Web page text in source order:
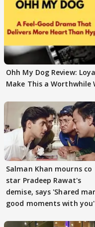
Ohh My Dog Review:
Make This a Worthwhile
Salman Khan mourns co
star Pradeep Rawat's
demise, says 'Shared
good moments with you'